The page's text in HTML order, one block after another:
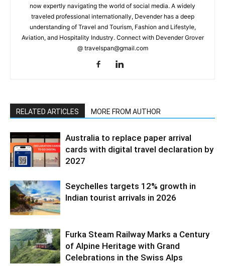
now expertly navigating the world of social media. A widely
traveled professional internationally, Devender has a deep
understanding of Travel and Tourism, Fashion and Lifestyle,
Aviation, and Hospitality Industry. Connect with Devender Grover
@ travelspan@gmail.com
RELATED ARTICLES MORE FROM AUTHOR
Australia to replace paper arrival
cards with digital travel declaration by
2027
Seychelles targets 12% growth in
Indian tourist arrivals in 2026
Furka Steam Railway Marks a Century
of Alpine Heritage with Grand
Celebrations in the Swiss Alps